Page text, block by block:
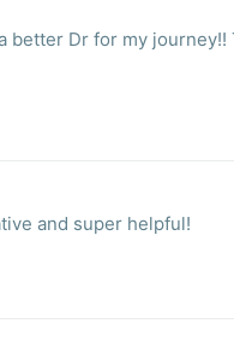
better Dr for my journey!!
and super helpful!